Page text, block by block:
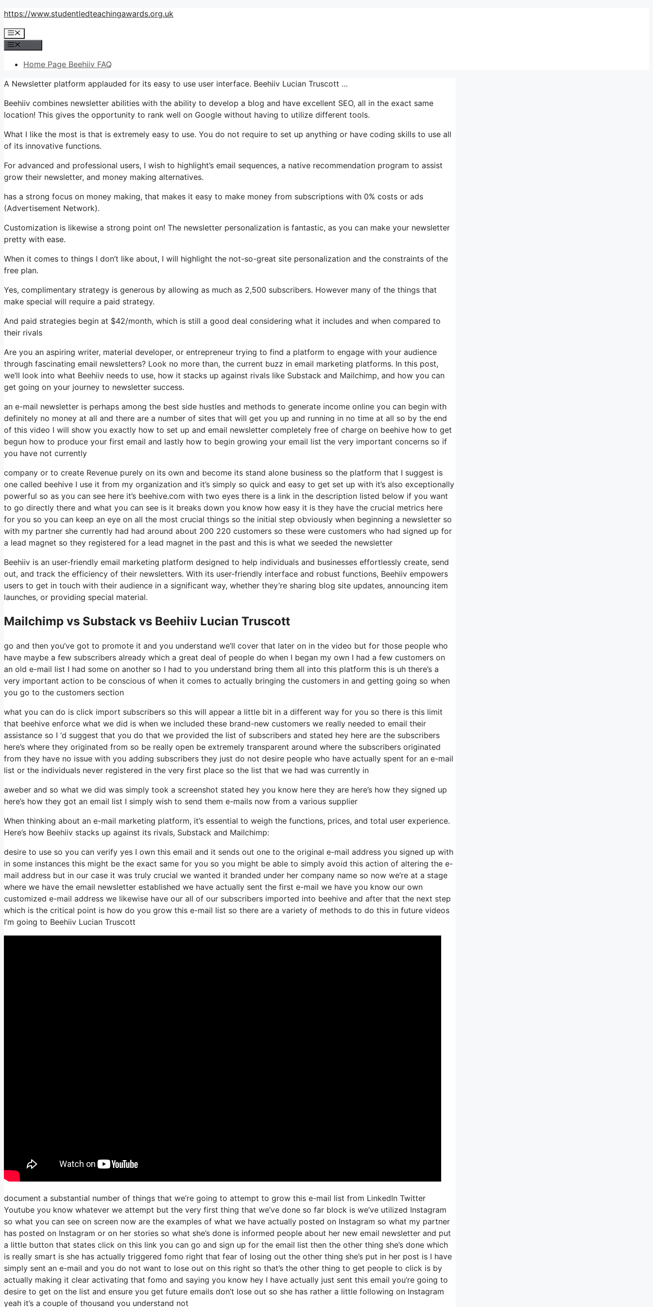
Skip
content
https://www.studentledteachingawards.org.uk
Menu
Home Page Beehiiv FAQ
A Newsletter platform applauded for its easy to use user interface. Beehiiv Lucian Truscott …
Beehiiv combines newsletter abilities with the ability to develop a blog and have excellent SEO, all in the exact same
location! This gives the opportunity to rank well on Google without having to utilize different tools.
What I like the most is that is extremely easy to use. You do not require to set up anything or have coding skills to use all
of its innovative functions.
For advanced and professional users, I wish to highlight’s email sequences, a native recommendation program to assist
grow their newsletter, and money making alternatives.
has a strong focus on money making, that makes it easy to make money from subscriptions with 0% costs or ads
(Advertisement Network).
Customization is likewise a strong point on! The newsletter personalization is fantastic, as you can make your newsletter
pretty with ease.
When it comes to things I don’t like about, I will highlight the not-so-great site personalization and the constraints of the
free plan.
Yes, complimentary strategy is generous by allowing as much as 2,500 subscribers. However many of the things that
make special will require a paid strategy.
And paid strategies begin at $42/month, which is still a good deal considering what it includes and when compared to
their rivals
Are you an aspiring writer, material developer, or entrepreneur trying to find a platform to engage with your audience
through fascinating email newsletters? Look no more than, the current buzz in email marketing platforms. In this post,
we’ll look into what Beehiiv needs to use, how it stacks up against rivals like Substack and Mailchimp, and how you can
get going on your journey to newsletter success.
an e-mail newsletter is perhaps among the best side hustles and methods to generate income online you can begin with
definitely no money at all and there are a number of sites that will get you up and running in no time at all so by the end
of this video I will show you exactly how to set up and email newsletter completely free of charge on beehive how to get
begun how to produce your first email and lastly how to begin growing your email list the very important concerns so if
you have not currently
company or to create Revenue purely on its own and become its stand alone business so the platform that I suggest is
one called beehive I use it from my organization and it’s simply so quick and easy to get set up with it’s also exceptionally
powerful so as you can see here it’s beehive.com with two eyes there is a link in the description listed below if you want
to go directly there and what you can see is it breaks down you know how easy it is they have the crucial metrics here
for you so you can keep an eye on all the most crucial things so the initial step obviously when beginning a newsletter so
with my partner she currently had had around about 200 220 customers so these were customers who had signed up for
a lead magnet so they registered for a lead magnet in the past and this is what we seeded the newsletter
Beehiiv is an user-friendly email marketing platform designed to help individuals and businesses effortlessly create, send
out, and track the efficiency of their newsletters. With its user-friendly interface and robust functions, Beehiiv empowers
users to get in touch with their audience in a significant way, whether they’re sharing blog site updates, announcing item
launches, or providing special material.
Mailchimp vs Substack vs Beehiiv Lucian Truscott
go and then you’ve got to promote it and you understand we’ll cover that later on in the video but for those people who
have maybe a few subscribers already which a great deal of people do when I began my own I had a few customers on
an old e-mail list I had some on another so I had to you understand bring them all into this platform this is uh there’s a
very important action to be conscious of when it comes to actually bringing the customers in and getting going so when
you go to the customers section
what you can do is click import subscribers so this will appear a little bit in a different way for you so there is this limit
that beehive enforce what we did is when we included these brand-new customers we really needed to email their
assistance so I ‘d suggest that you do that we provided the list of subscribers and stated hey here are the subscribers
here’s where they originated from so be really open be extremely transparent around where the subscribers originated
from they have no issue with you adding subscribers they just do not desire people who have actually spent for an e-mail
list or the individuals never registered in the very first place so the list that we had was currently in
aweber and so what we did was simply took a screenshot stated hey you know here they are here’s how they signed up
here’s how they got an email list I simply wish to send them e-mails now from a various supplier
When thinking about an e-mail marketing platform, it’s essential to weigh the functions, prices, and total user experience.
Here’s how Beehiiv stacks up against its rivals, Substack and Mailchimp:
desire to use so you can verify yes I own this email and it sends out one to the original e-mail address you signed up with
in some instances this might be the exact same for you so you might be able to simply avoid this action of altering the e-
mail address but in our case it was truly crucial we wanted it branded under her company name so now we’re at a stage
where we have the email newsletter established we have actually sent the first e-mail we have you know our own
customized e-mail address we likewise have our all of our subscribers imported into beehive and after that the next step
which is the critical point is how do you grow this e-mail list so there are a variety of methods to do this in future videos
I’m going to Beehiiv Lucian Truscott
document a substantial number of things that we’re going to attempt to grow this e-mail list from LinkedIn Twitter
Youtube you know whatever we attempt but the very first thing that we’ve done so far block is we’ve utilized Instagram
so what you can see on screen now are the examples of what we have actually posted on Instagram so what my partner
has posted on Instagram or on her stories so what she’s done is informed people about her new email newsletter and put
a little button that states click on this link you can go and sign up for the email list then the other thing she’s done which
is really smart is she has actually triggered fomo right that fear of losing out the other thing she’s put in her post is I have
simply sent an e-mail and you do not want to lose out on this right so that’s the other thing to get people to click is by
actually making it clear activating that fomo and saying you know hey I have actually just sent this email you’re going to
desire to get on the list and ensure you get future emails don’t lose out so she has rather a little following on Instagram
yeah it’s a couple of thousand you understand not